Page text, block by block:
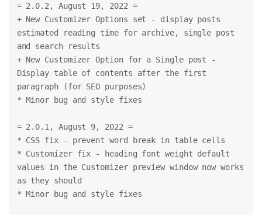
= 2.0.2, August 19, 2022 =
+ New Customizer Options set - display posts
estimated reading time for archive, single post
and search results
+ New Customizer Option for a Single post -
Display table of contents after the first
paragraph (for SEO purposes)
* Minor bug and style fixes
= 2.0.1, August 9, 2022 =
* CSS fix - prevent word break in table cells
* Customizer fix - heading font weight default
values in the Customizer preview window now works
as they should
* Minor bug and style fixes